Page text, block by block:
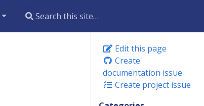
Edit this page
Create
documentation issue
Create project issue